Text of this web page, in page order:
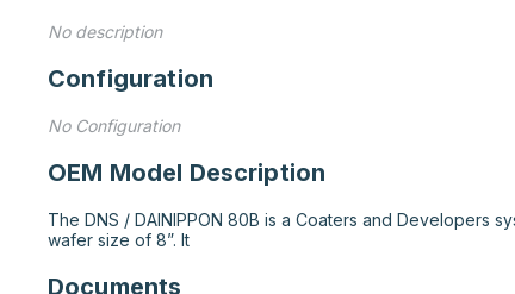
No description
Configuration
No Configuration
OEM Model Description
The DNS / DAINIPPON 80B is a Coaters and Developers
wafer size of 8”. It
Documents